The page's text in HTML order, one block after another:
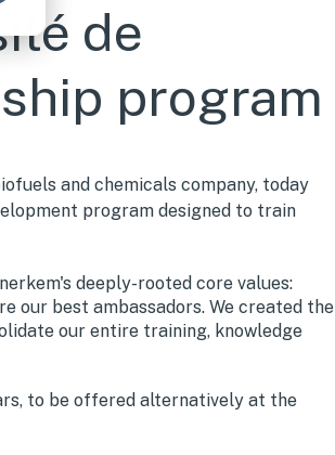
de
program
and chemicals company, today
program designed to train
deeply-rooted core values:
our best ambassadors. We created the
our entire training, knowledge
to be offered alternatively at the